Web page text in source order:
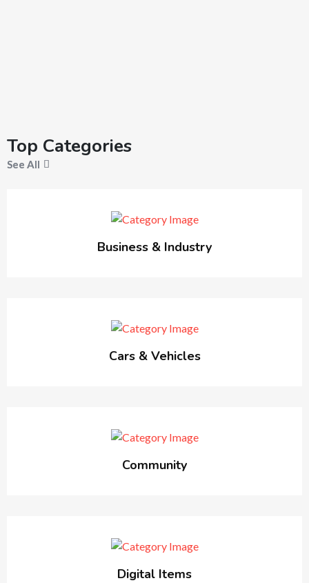
Top Categories
See All
Business & Industry
Cars & Vehicles
Community
Digital Items